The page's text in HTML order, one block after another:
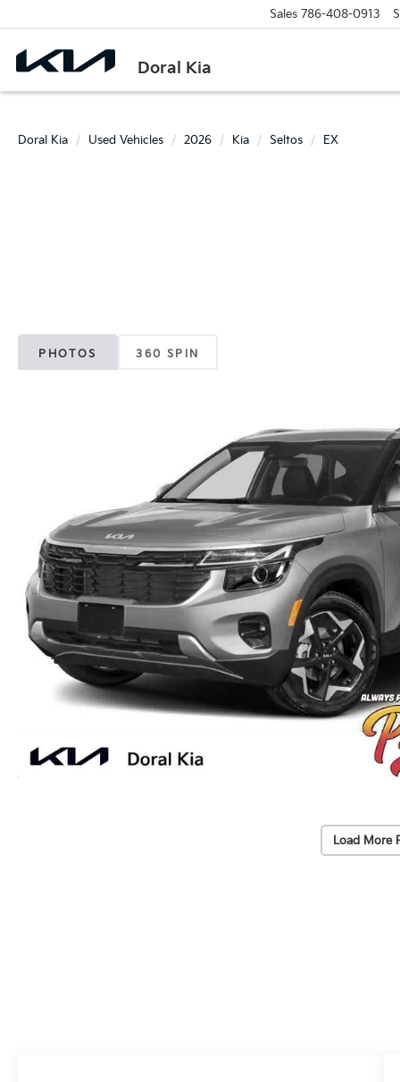
Doral Kia
Sales 786-408-0913
Doral Kia Used Vehicles 2026 Kia Seltos EX
PHOTOS 360 SPIN
Load More